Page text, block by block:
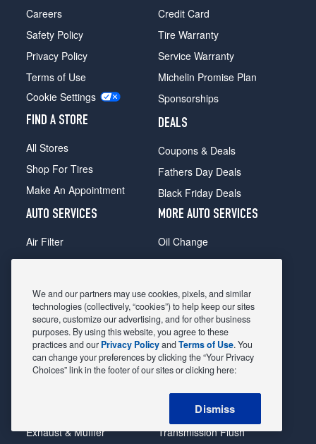
Careers
Safety Policy
Privacy Policy
Terms of Use
Cookie Settings
FIND A STORE
All Stores
Shop For Tires
Make An Appointment
Credit Card
Tire Warranty
Service Warranty
Michelin Promise Plan
Sponsorships
DEALS
Coupons & Deals
Fathers Day Deals
Black Friday Deals
AUTO SERVICES
Air Filter
Alignment
Belts & Hoses
Brake Pads
Brake Rotors
Car Diagnostic
Exhaust & Muffler
MORE AUTO SERVICES
Oil Change
Radiator
Shocks Struts
Alternator & Starter
State Inspection
Steering & Suspension
Tire Rotation & Balance
Transmission Flush
We and our partners may use cookies, pixels, and similar
technologies (collectively, “cookies”) to help keep our sites
secure, customize our advertising, and for other business
purposes. By using this website, you agree to these
practices and our Privacy PolicyandTerms of Use. You
can change your preferences by clicking the “Your Privacy
Choices” link in the footer of our sites or clicking here:
Dismiss